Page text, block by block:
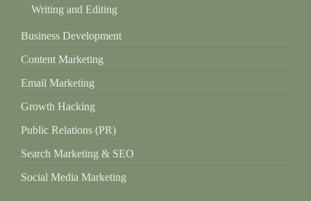
Writing and Editing
Business Development
Content Marketing
Email Marketing
Growth Hacking
Public Relations (PR)
Search Marketing & SEO
Social Media Marketing